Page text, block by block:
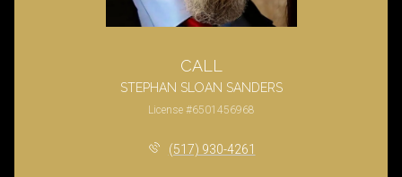
CALL
STEPHAN SLOAN SANDERS
License #6501456968
(517) 930-4261